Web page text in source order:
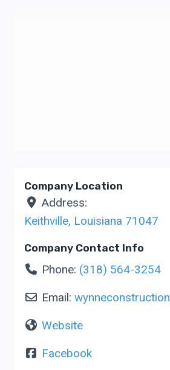
Company Location
Address:
Keithville, Louisiana 71047
Company Contact Info
Phone: (318) 564-3254
Email: wynneconstruction
Website
Facebook